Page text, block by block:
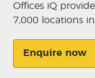
Offices iQ
7,000 locations
Enquire now